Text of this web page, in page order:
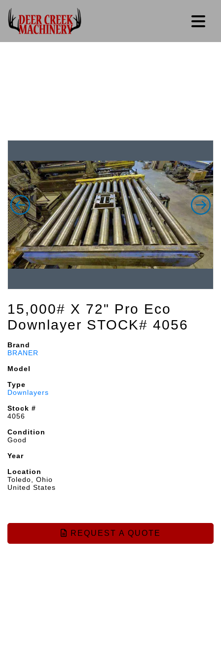
15,000# X 72" Pro Eco
Downlayer STOCK# 4056
Brand
BRANER
Model
Type
Downlayers
Stock #
4056
Condition
Good
Year
Location
Toledo, Ohio
United States
REQUEST A QUOTE